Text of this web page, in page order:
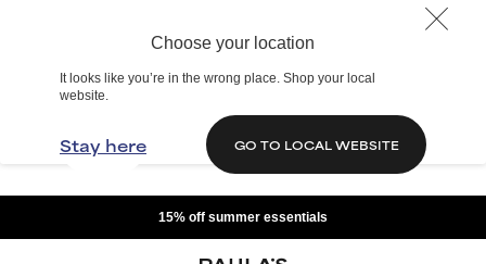
Choose your location
It looks like you’re in the wrong place. Shop your local
website.
Stay here GO TO LOCAL WEBSITE
15% off summer essentials